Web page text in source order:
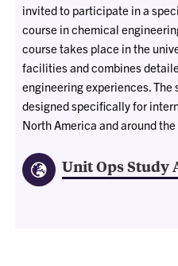
invited to participate in a
course in chemical
course takes place in the
facilities and combines
engineering experiences. The
designed specifically for
North America and around the
Unit Ops Study